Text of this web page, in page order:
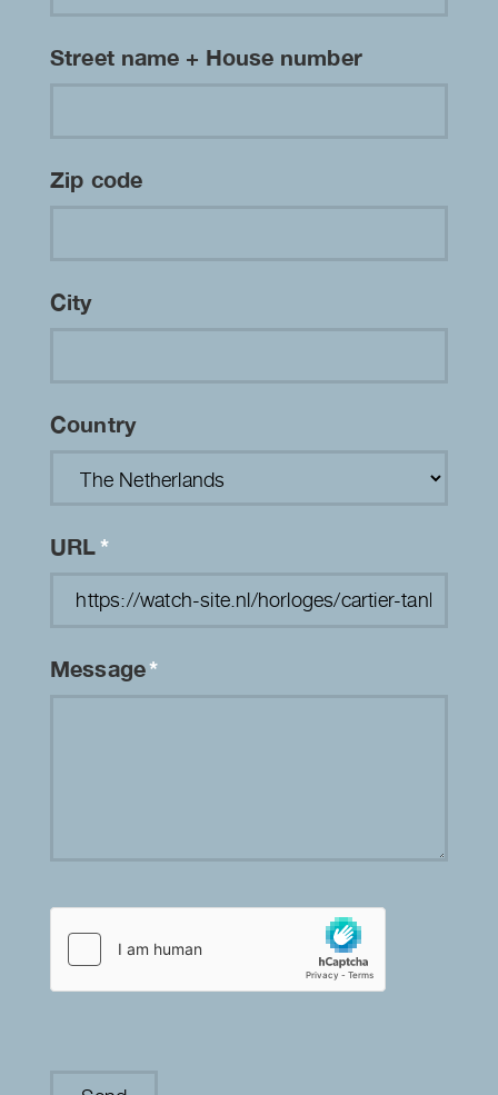
Street name + House number
Zip code
City
Country
URL*
Message*